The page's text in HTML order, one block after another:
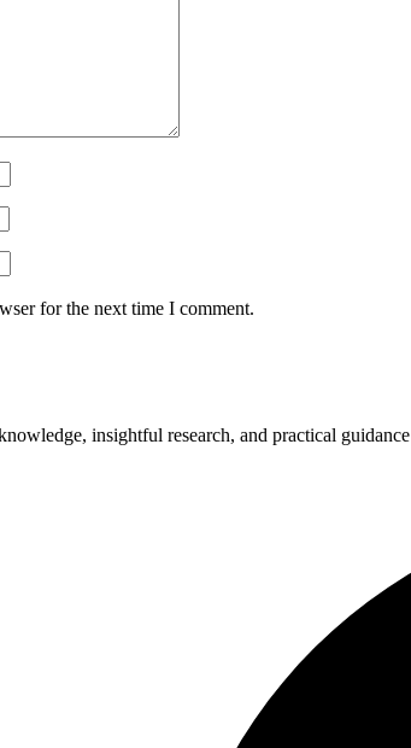
for the next time I comment.
insightful research, and practical guidance